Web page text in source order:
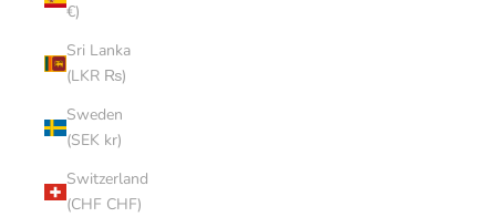
€)
Sri Lanka
(LKR ₨)
Sweden
(SEK kr)
Switzerland
(CHF CHF)